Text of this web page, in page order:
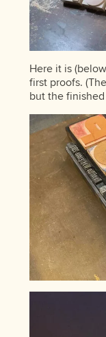
Here it is
first proofs.
but the